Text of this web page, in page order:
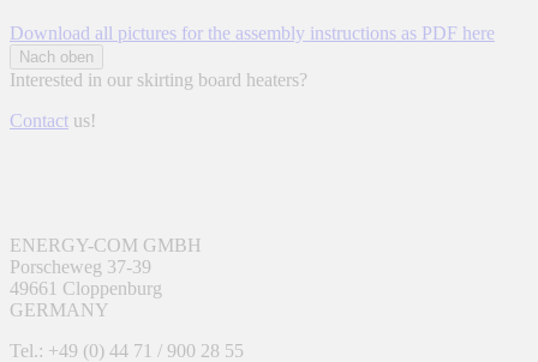
Download all pictures for the assembly instructions as PDF here
Nach oben
Interested in our skirting board heaters?
Contact us!
ENERGY-COM GMBH
Porscheweg 37-39
49661 Cloppenburg
GERMANY
Tel.: +49 (0) 44 71 / 900 28 55